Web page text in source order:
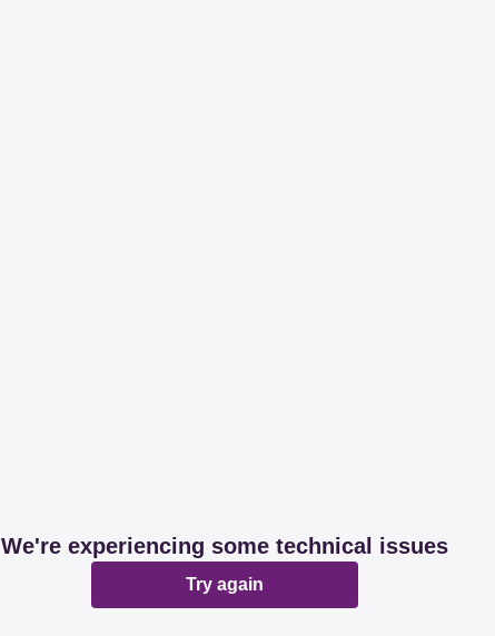
We're experiencing some technical issues
Try again